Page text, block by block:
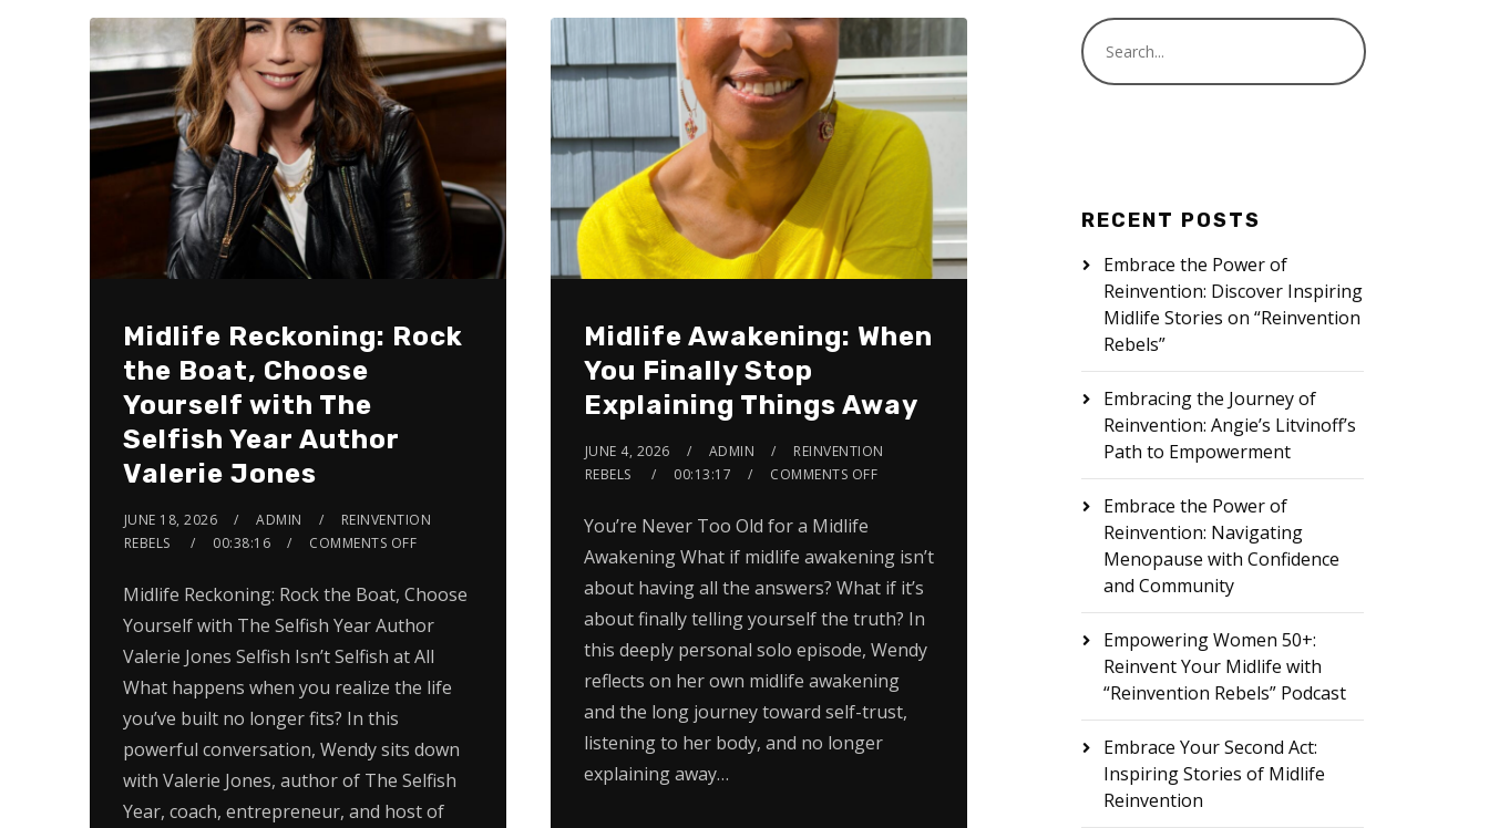
Midlife Reckoning: Rock
the Boat, Choose
Yourself with The
Selfish Year Author
Valerie Jones
JUNE 18, 2026 ADMIN
REINVENTION
REBELS
00:38:16 COMMENTS OFF
Midlife Reckoning: Rock the Boat, Choose
Yourself with The Selfish Year Author
Valerie Jones Selfish Isn’t Selfish at All
What happens when you realize the life
you’ve built no longer fits? In this
powerful conversation, Wendy sits down
with Valerie Jones, author of The Selfish
Year, coach, entrepreneur, and host of
Midlife Awakening: When
You Finally Stop
Explaining Things Away
JUNE 4, 2026 ADMIN
REINVENTION
REBELS
00:13:17 COMMENTS OFF
You’re Never Too Old for a Midlife
Awakening What if midlife awakening isn’t
about having all the answers? What if it’s
about finally telling yourself the truth? In
this deeply personal solo episode, Wendy
reflects on her own midlife awakening
and the long journey toward self-trust,
listening to her body, and no longer
explaining away…
RECENT POSTS
Embrace the Power of
Reinvention: Discover Inspiring
Midlife Stories on “Reinvention
Rebels”
Embracing the Journey of
Reinvention: Angie’s Litvinoff’s
Path to Empowerment
Embrace the Power of
Reinvention: Navigating
Menopause with Confidence
and Community
Empowering Women 50+:
Reinvent Your Midlife with
“Reinvention Rebels” Podcast
Embrace Your Second Act:
Inspiring Stories of Midlife
Reinvention